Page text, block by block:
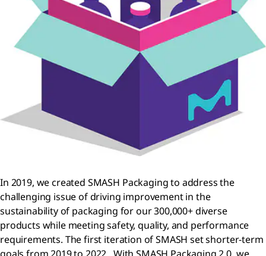
In 2019, we created SMASH Packaging to address the
challenging issue of driving improvement in the
sustainability of packaging for our 300,000+ diverse
products while meeting safety, quality, and performance
requirements. The first iteration of SMASH set shorter-term